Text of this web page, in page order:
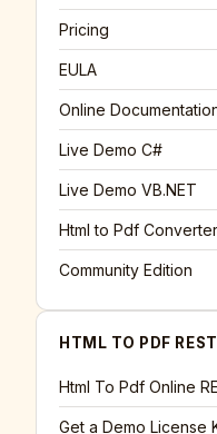
Pricing
EULA
Online
Live Demo C#
Live Demo VB.NET
Html to Pdf
Community Edition
HTML TO PDF REST
Html To Pdf Online
Get a Demo License